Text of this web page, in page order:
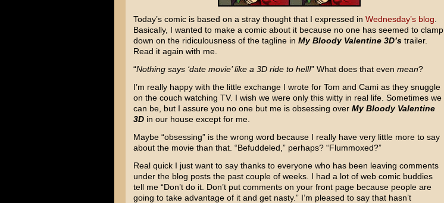
Today’s comic is based on a stray thought that I expressed in Wednesday’s blog
Basically, I wanted to make a comic about it because no one has seemed to clamp
down on the ridiculousness of the tagline in My Bloody Valentine 3D’strailer.
Read it again with me.
“Nothing says ‘date movie’ like a 3D ride to hell!” What does that even mean?
I’m really happy with the little exchange I wrote for Tom and Cami as they snuggle
on the couch watching TV. I wish we were only this witty in real life. Sometimes we
can be, but I assure you no one but me is obsessing over My Bloody Valentine
3Din our house except for me.
Maybe “obsessing” is the wrong word because I really have very little more to say
about the movie than that. “Befuddeled,” perhaps? “Flummoxed?”
Real quick I just want to say thanks to everyone who has been leaving comments
under the blog posts the past couple of weeks. I had a lot of web comic buddies
tell me “Don’t do it. Don’t put comments on your front page because people are
going to take advantage of it and get nasty.” I’m pleased to say that hasn’t